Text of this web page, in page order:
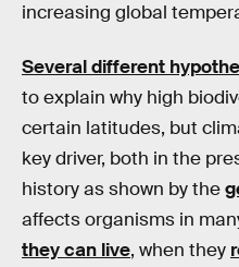
increasing global
Several different
to explain why high
certain latitudes, but
key driver, both in the
history as shown by the
affects organisms in
they can live, when they